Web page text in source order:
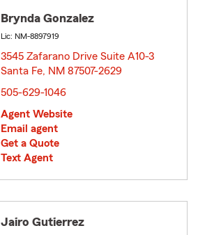
Brynda Gonzalez
Lic: NM-8897919
3545 Zafarano Drive Suite A10-3
Santa Fe, NM 87507-2629
505-629-1046
Agent Website
Email agent
Get a Quote
Text Agent
Jairo Gutierrez